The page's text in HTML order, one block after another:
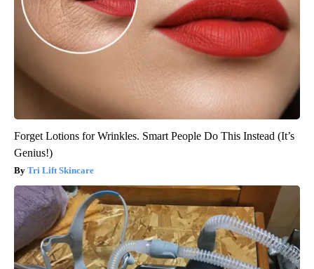
Forget Lotions for Wrinkles. Smart People Do This Instead (It’s
Genius!)
Tri Lift Skincare